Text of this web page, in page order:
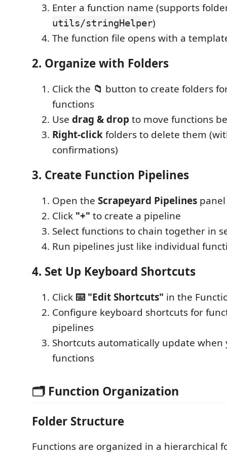
Enter a function name (supports
utils/stringHelper)
The function file opens with a
2. Organize with Folders
Click the 📁 button to create folders
functions
Use drag & drop to move functions
Right-clickfolders to delete them
confirmations)
3. Create Function Pipelines
Open the Scrapeyard Pipelines panel
Click "+" to create a pipeline
Select functions to chain together in
Run pipelines just like individual
4. Set Up Keyboard Shortcuts
Click ⌨️ "Edit Shortcuts" in the
Configure keyboard shortcuts for
pipelines
Shortcuts automatically update when
functions
🗂️ Function Organization
Folder Structure
Functions are organized in a hierarchical